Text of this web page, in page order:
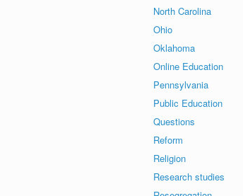
North Carolina
Ohio
Oklahoma
Online Education
Pennsylvania
Public Education
Questions
Reform
Religion
Research studies